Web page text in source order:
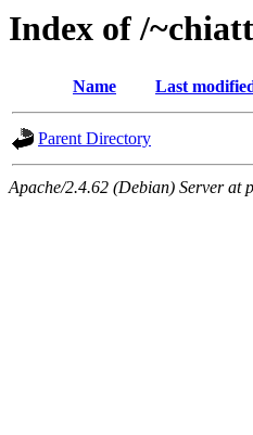
Index of /
Name Last
Parent Directory
Apache/2.4.62 (Debian) Server at